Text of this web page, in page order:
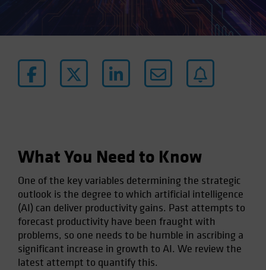
Latin America
Netherlands
Poland
Singapore
South Korea - 대한민국
Spain
Sweden
Switzerland
What You Need to Know
One of the key variables determining the strategic
outlook is the degree to which artificial intelligence
(AI) can deliver productivity gains. Past attempts to
forecast productivity have been fraught with
problems, so one needs to be humble in ascribing a
significant increase in growth to AI. We review the
latest attempt to quantify this.